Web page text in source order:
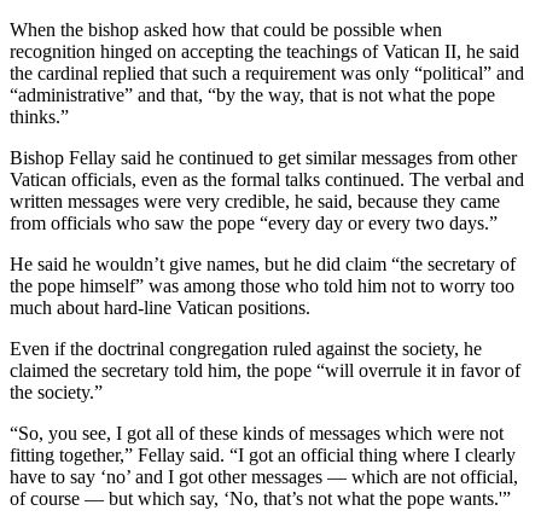
When the bishop asked how that could be possible when
recognition hinged on accepting the teachings of Vatican II, he said
the cardinal replied that such a requirement was only “political” and
“administrative” and that, “by the way, that is not what the pope
thinks.”
Bishop Fellay said he continued to get similar messages from other
Vatican officials, even as the formal talks continued. The verbal and
written messages were very credible, he said, because they came
from officials who saw the pope “every day or every two days.”
He said he wouldn’t give names, but he did claim “the secretary of
the pope himself” was among those who told him not to worry too
much about hard-line Vatican positions.
Even if the doctrinal congregation ruled against the society, he
claimed the secretary told him, the pope “will overrule it in favor of
the society.”
“So, you see, I got all of these kinds of messages which were not
fitting together,” Fellay said. “I got an official thing where I clearly
have to say ‘no’ and I got other messages — which are not official,
of course — but which say, ‘No, that’s not what the pope wants.'”